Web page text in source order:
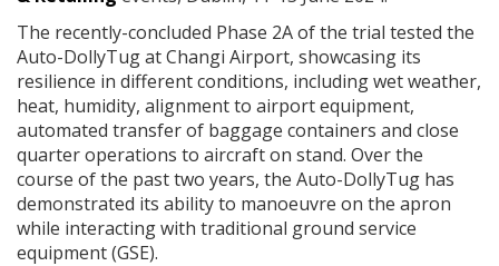
The recently-concluded Phase 2A of the trial tested the
Auto-DollyTug at Changi Airport, showcasing its
resilience in different conditions, including wet weather,
heat, humidity, alignment to airport equipment,
automated transfer of baggage containers and close
quarter operations to aircraft on stand. Over the
course of the past two years, the Auto-DollyTug has
demonstrated its ability to manoeuvre on the apron
while interacting with traditional ground service
equipment (GSE).